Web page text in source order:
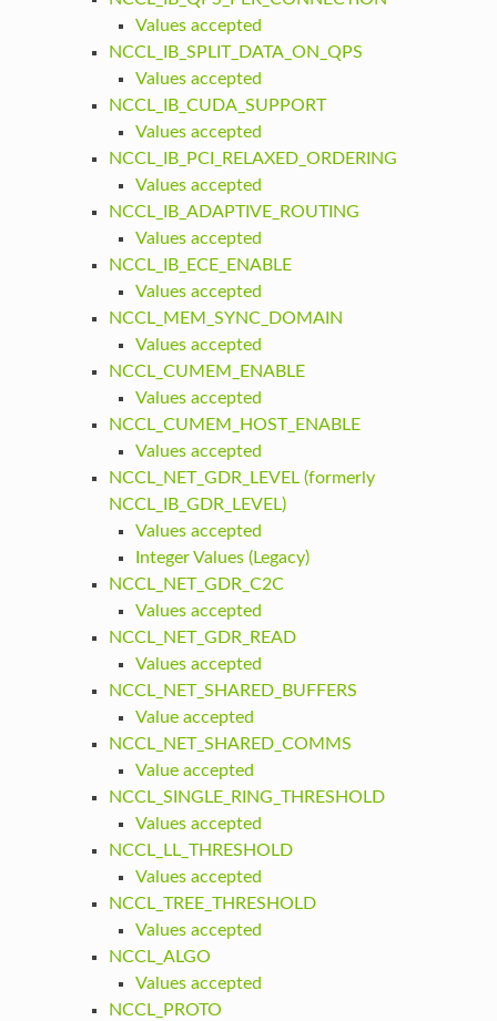
Values accepted
NCCL_IB_SPLIT_DATA_ON_QPS
Values accepted
NCCL_IB_CUDA_SUPPORT
Values accepted
NCCL_IB_PCI_RELAXED_ORDERING
Values accepted
NCCL_IB_ADAPTIVE_ROUTING
Values accepted
NCCL_IB_ECE_ENABLE
Values accepted
NCCL_MEM_SYNC_DOMAIN
Values accepted
NCCL_CUMEM_ENABLE
Values accepted
NCCL_CUMEM_HOST_ENABLE
Values accepted
NCCL_NET_GDR_LEVEL (formerly
NCCL_IB_GDR_LEVEL)
Values accepted
Integer Values (Legacy)
NCCL_NET_GDR_C2C
Values accepted
NCCL_NET_GDR_READ
Values accepted
NCCL_NET_SHARED_BUFFERS
Value accepted
NCCL_NET_SHARED_COMMS
Value accepted
NCCL_SINGLE_RING_THRESHOLD
Values accepted
NCCL_LL_THRESHOLD
Values accepted
NCCL_TREE_THRESHOLD
Values accepted
NCCL_ALGO
Values accepted
NCCL_PROTO